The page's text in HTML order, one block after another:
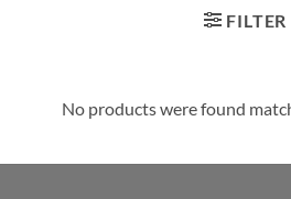
FILTER
No products were found